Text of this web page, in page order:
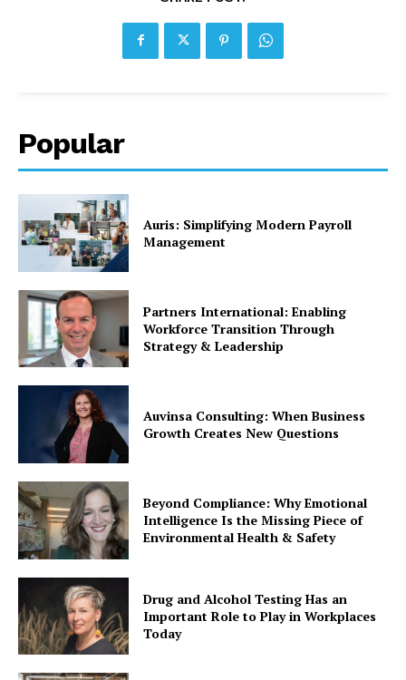
Popular
Auris: Simplifying Modern Payroll
Management
Partners International: Enabling
Workforce Transition Through
Strategy & Leadership
Auvinsa Consulting: When Business
Growth Creates New Questions
Beyond Compliance: Why Emotional
Intelligence Is the Missing Piece of
Environmental Health & Safety
Drug and Alcohol Testing Has an
Important Role to Play in Workplaces
Today